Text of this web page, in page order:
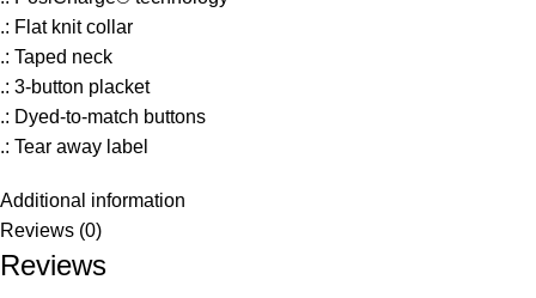
.: Flat knit collar
.: Taped neck
.: 3-button placket
.: Dyed-to-match buttons
.: Tear away label
Additional information
Reviews (0)
Reviews